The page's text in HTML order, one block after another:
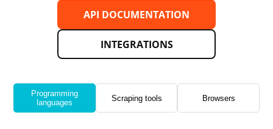
API DOCUMENTATION
INTEGRATIONS
Programming
languages
Scraping tools Browsers